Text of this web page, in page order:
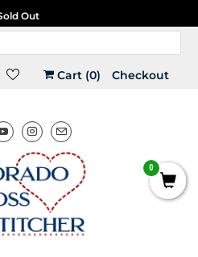
on orders over $150!
Cart (0) Checkout
Out
0